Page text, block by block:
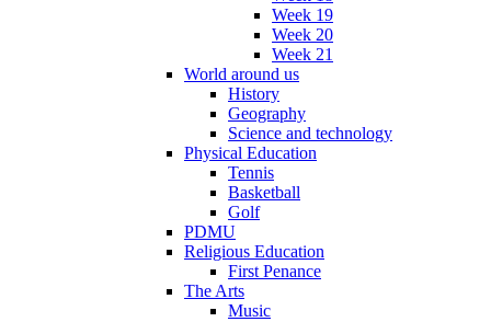
Week 19
Week 20
Week 21
World around us
History
Geography
Science and technology
Physical Education
Tennis
Basketball
Golf
PDMU
Religious Education
First Penance
The Arts
Music